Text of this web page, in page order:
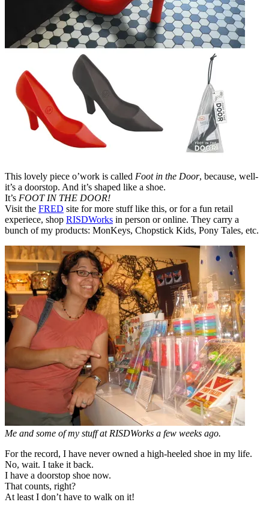
This lovely piece o’work is called Foot in the Door, because, well-
it’s a doorstop. And it’s shaped like a shoe.
It’s FOOT IN THE DOOR!
Visit the FRED site for more stuff like this, or for a fun retail
experiece, shop RISDWorks in person or online. They carry a
bunch of my products: MonKeys, Chopstick Kids, Pony Tales, etc.
Me and some of my stuff at RISDWorks a few weeks ago.
For the record, I have never owned a high-heeled shoe in my life.
No, wait. I take it back.
I have a doorstop shoe now.
That counts, right?
At least I don’t have to walk on it!